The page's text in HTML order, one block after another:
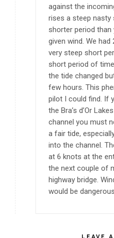
against the
rises a steep nasty
shorter period
given wind. We had
very steep short
short period of
the tide changed
few hours. This
pilot I could find. If
the Bra’s d’Or
channel you must
a fair tide,
into the channel.
at 6 knots at the
the next couple of
highway bridge.
would be